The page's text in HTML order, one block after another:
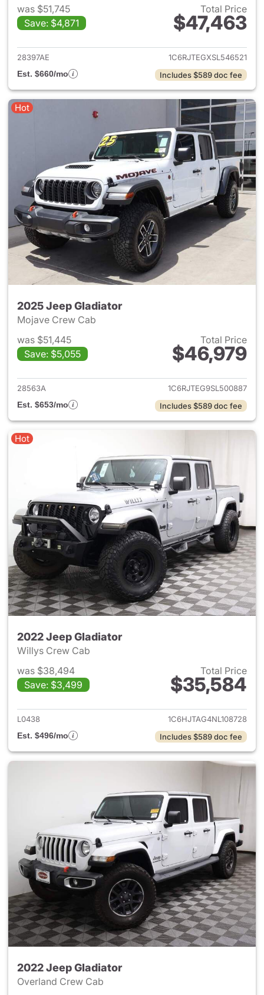
was $51,745
Save: $4,871
Total Price
$47,463
View details for 2025 Jeep
28397AE
1C6RJTEGXSL546521
Est. $660/mo
Includes $589 doc fee
Hot
2025 Jeep Gladiator
Mojave Crew Cab
was $51,445
Save: $5,055
Total Price
$46,979
View details for 2025 Jeep
28563A
1C6RJTEG9SL500887
Est. $653/mo
Includes $589 doc fee
Hot
2022 Jeep Gladiator
Willys Crew Cab
was $38,494
Save: $3,499
Total Price
$35,584
View details for 2022 Jeep
L0438
1C6HJTAG4NL108728
Est. $496/mo
Includes $589 doc fee
2022 Jeep Gladiator
Overland Crew Cab